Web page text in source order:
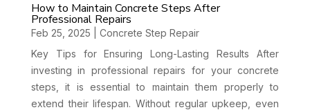
How to Maintain Concrete Steps After
Professional Repairs
Feb 25, 2025
Concrete Step Repair
Key Tips for Ensuring Long-Lasting Results After
investing in professional repairs for your concrete
steps, it is essential to maintain them properly to
extend their lifespan. Without regular upkeep, even